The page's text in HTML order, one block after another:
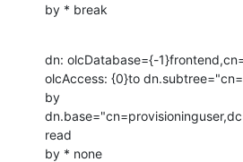
by * break
dn: olcDatabase={-
olcAccess: {0}to
by
read
by * none